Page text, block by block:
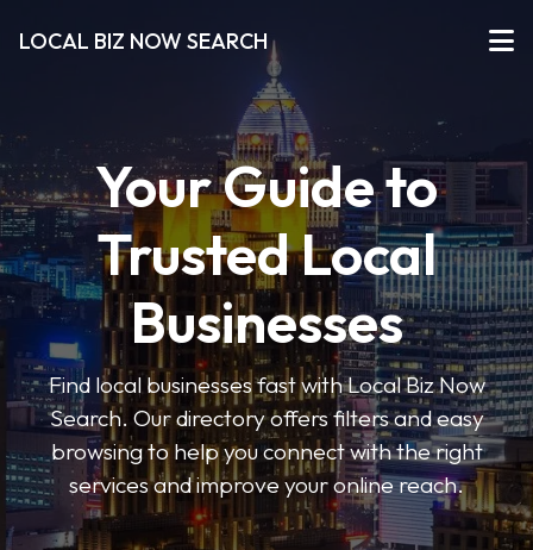
LOCAL BIZ NOW SEARCH
Your Guide to
Trusted Local
Businesses
Find local businesses fast with Local Biz Now
Search. Our directory offers filters and easy
browsing to help you connect with the right
services and improve your online reach.